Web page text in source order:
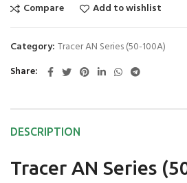
Compare
Add to wishlist
Category: Tracer AN Series (50-100A)
Share
DESCRIPTION
Tracer AN Series